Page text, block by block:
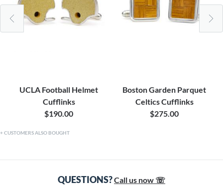
UCLA Football Helmet
Cufflinks
$190.00
Boston Garden Parquet
Celtics Cufflinks
$275.00
CUSTOMERS ALSO BOUGHT
QUESTIONS?Call us now ☏